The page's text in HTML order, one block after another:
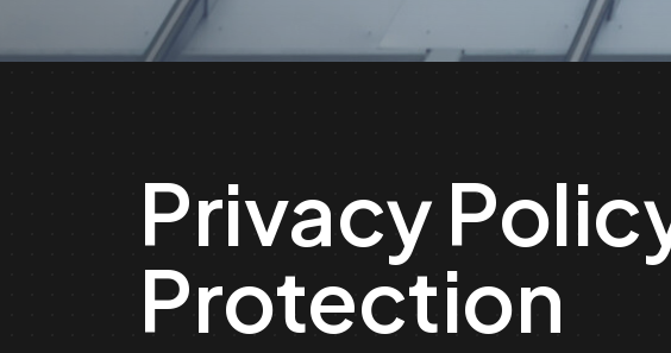
Privacy
Protection